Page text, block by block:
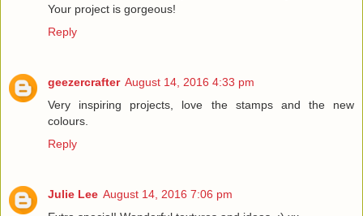
Your project is gorgeous!
Reply
geezercrafter August 14, 2016 4:33 pm
Very inspiring projects, love the stamps and the new
colours.
Reply
Julie Lee August 14, 2016 7:06 pm